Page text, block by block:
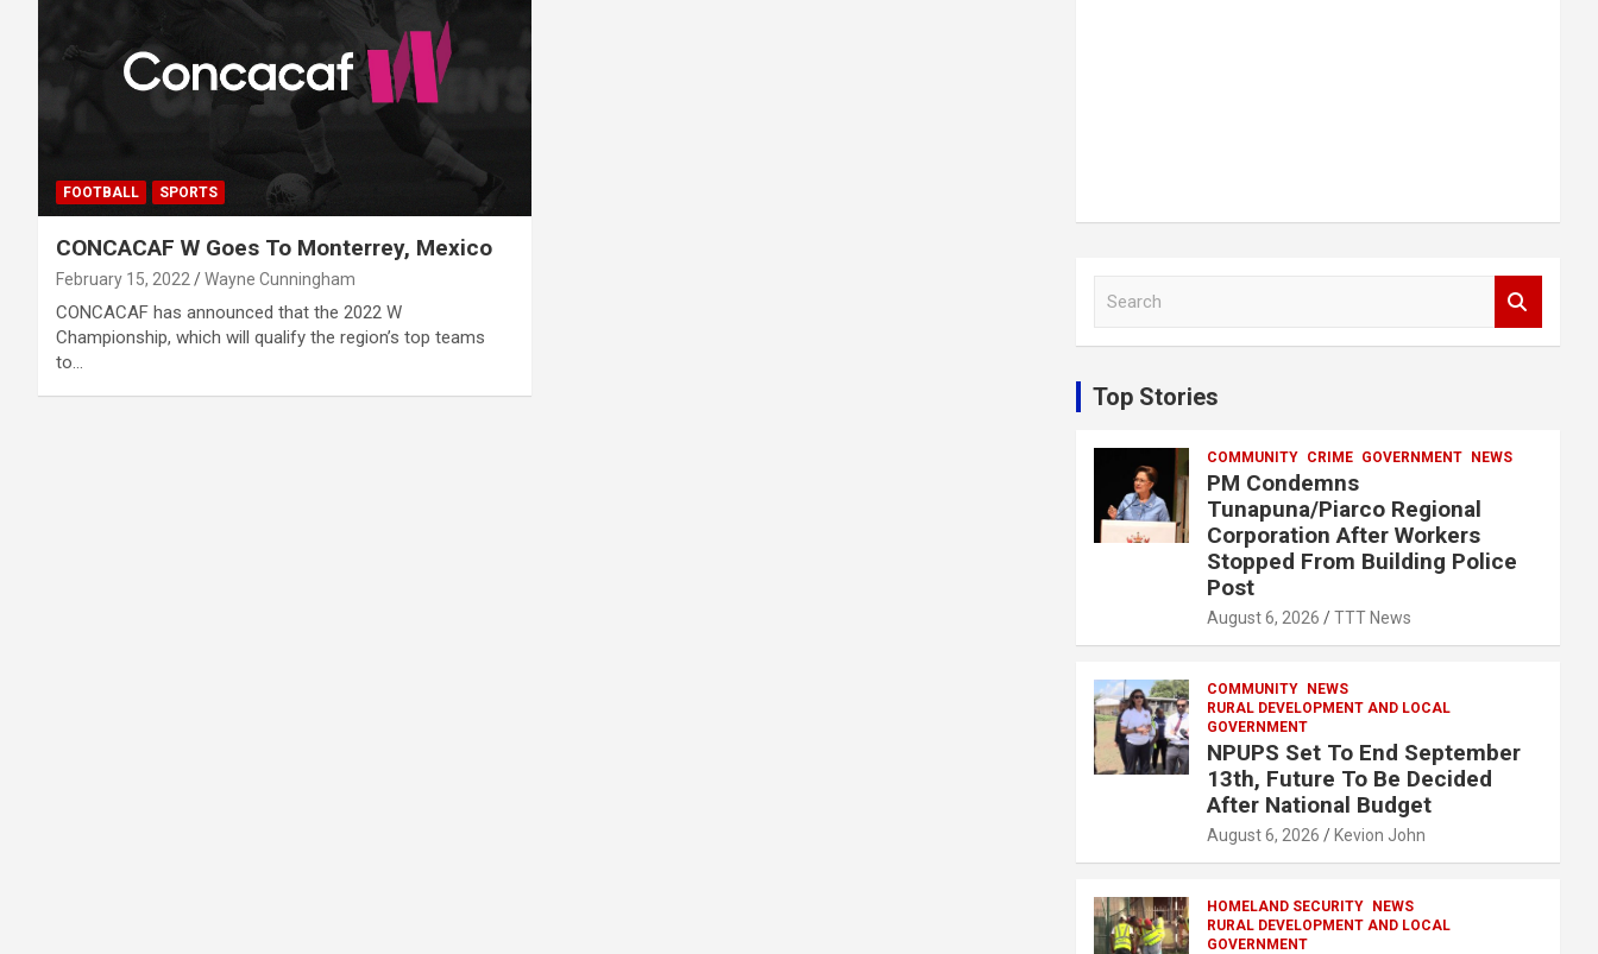
FOOTBALL SPORTS
CONCACAF W Goes To Monterrey, Mexico
February 15, 2022 Wayne Cunningham
CONCACAF has announced that the 2022 W
Championship, which will qualify the region’s top teams
to…
c
h
Top Stories
COMMUNITY CRIME GOVERNMENT NEWS
PM Condemns
Tunapuna/Piarco Regional
Corporation After Workers
Stopped From Building Police
Post
August 6, 2026 TTT News
COMMUNITY
NEWS
RURAL DEVELOPMENT AND LOCAL
GOVERNMENT
NPUPS Set To End September
13th, Future To Be Decided
After National Budget
August 6, 2026 Kevion John
HOMELAND SECURITY
NEWS
RURAL DEVELOPMENT AND LOCAL
GOVERNMENT